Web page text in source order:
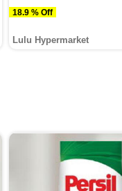
18.9 % Off
Lulu Hypermarket